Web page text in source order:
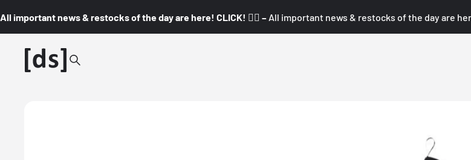
All important news & restocks of the day are here! CLICK! 👇🏼 – All important news & restocks of the day are